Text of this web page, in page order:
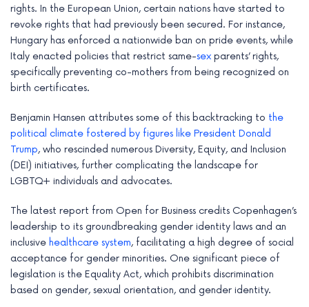
rights. In the European Union, certain nations have started to
revoke rights that had previously been secured. For instance,
Hungary has enforced a nationwide ban on pride events, while
Italy enacted policies that restrict same-sex parents’ rights,
specifically preventing co-mothers from being recognized on
birth certificates.
Benjamin Hansen attributes some of this backtracking to the
political climate fostered by figures like President Donald
Trump, who rescinded numerous Diversity, Equity, and Inclusion
(DEI) initiatives, further complicating the landscape for
LGBTQ+ individuals and advocates.
The latest report from Open for Business credits Copenhagen’s
leadership to its groundbreaking gender identity laws and an
inclusive healthcare system, facilitating a high degree of social
acceptance for gender minorities. One significant piece of
legislation is the Equality Act, which prohibits discrimination
based on gender, sexual orientation, and gender identity.